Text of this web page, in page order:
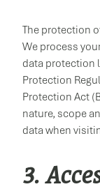
The protection
We process
data protection
Protection
Protection Act
nature, scope
data when
3.